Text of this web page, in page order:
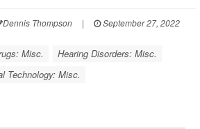
Dennis Thompson |
September 27, 2022
Misc.
Hearing Disorders: Misc.
Technology: Misc.